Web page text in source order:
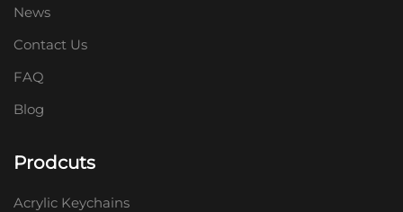
News
Contact Us
FAQ
Blog
Prodcuts
Acrylic Keychains